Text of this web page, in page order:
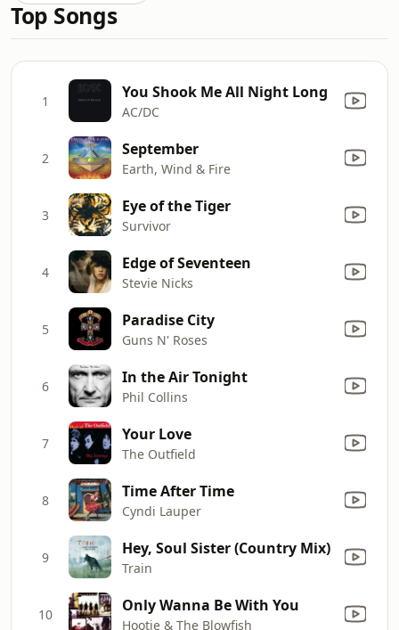
Top Songs
1 You Shook Me All Night Long
AC/DC
2 September
Earth, Wind & Fire
3 Eye of the Tiger
Survivor
4 Edge of Seventeen
Stevie Nicks
5 Paradise City
Guns N' Roses
6 In the Air Tonight
Phil Collins
7 Your Love
The Outfield
8 Time After Time
Cyndi Lauper
9 Hey, Soul Sister (Country Mix)
Train
10 Only Wanna Be With You
Hootie & The Blowfish